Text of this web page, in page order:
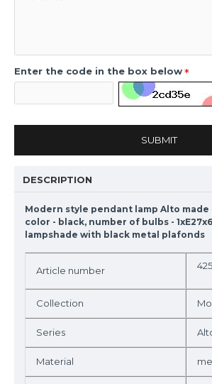
Enter the code in the box below
SUBMIT
DESCRIPTION
Modern style pendant lamp Alto made
color - black, number of bulbs -
lampshade with black metal plafonds
Article number
Collection
Series
Material